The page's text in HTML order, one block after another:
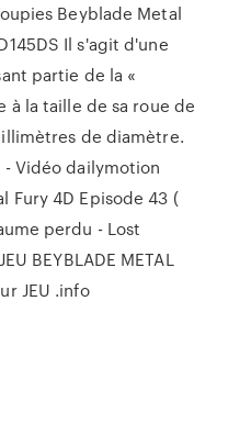
Beyblade Metal
Il s'agit d'une
partie de la «
à la taille de sa roue de
de diamètre.
- Vidéo dailymotion
Fury 4D Episode 43 (
perdu - Lost
BEYBLADE METAL
JEU .info